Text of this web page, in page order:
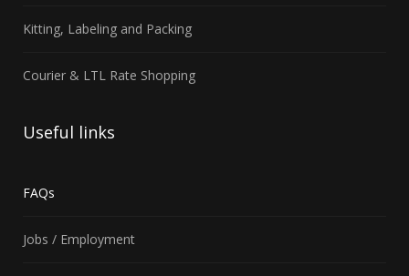
Kitting, Labeling and Packing
Courier & LTL Rate Shopping
Useful links
FAQs
Jobs / Employment